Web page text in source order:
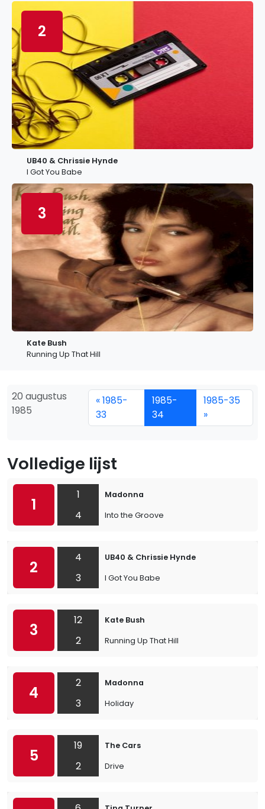
2
UB40 & Chrissie Hynde
I Got You Babe
3
Kate Bush
Running Up That Hill
20 augustus
1985
« 1985-
33
1985-
34
1985-35
»
Volledige lijst
1
1
4
Madonna
Into the Groove
2
4
3
UB40 & Chrissie Hynde
I Got You Babe
3
12
2
Kate Bush
Running Up That Hill
4
2
3
Madonna
Holiday
5
19
2
The Cars
Drive